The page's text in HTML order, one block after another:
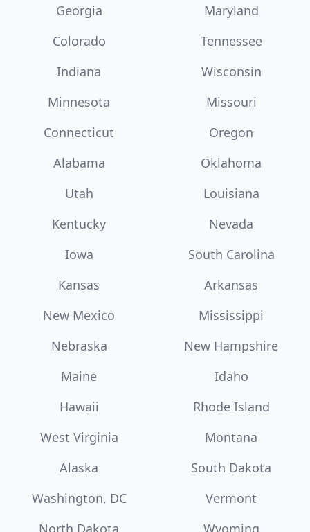
Georgia
Maryland
Colorado
Tennessee
Indiana
Wisconsin
Minnesota
Missouri
Connecticut
Oregon
Alabama
Oklahoma
Utah
Louisiana
Kentucky
Nevada
Iowa
South Carolina
Kansas
Arkansas
New Mexico
Mississippi
Nebraska
New Hampshire
Maine
Idaho
Hawaii
Rhode Island
West Virginia
Montana
Alaska
South Dakota
Washington, DC
Vermont
North Dakota
Wyoming